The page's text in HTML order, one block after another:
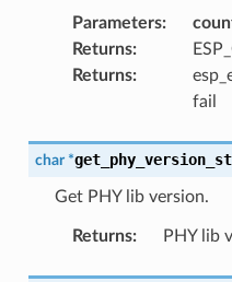
Parameters:
Returns:
Returns:
fail
char *
Get PHY lib version.
Returns: PHY lib